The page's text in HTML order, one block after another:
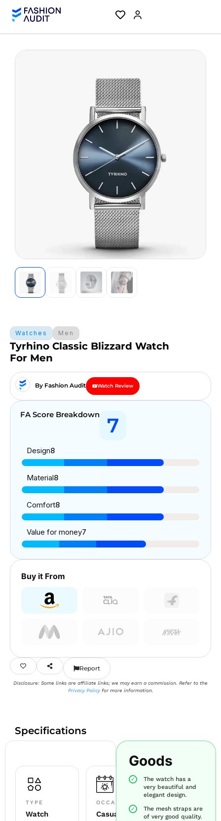
Watches Men
Tyrhino Classic Blizzard Watch
For Men
By Fashion Audit Watch Review
FA Score Breakdown 7
Design8
Material8
Comfort8
Value for money7
Buy it From
Report
Disclosure: Some links are affiliate links; we may earn a commission. Refer to the
Privacy Policyfor more information.
Specifications
TYPE
Watch
OCCASION
Casual
Goods
The watch has a
very beautiful and
elegant design.
The mesh straps are
of very good quality.